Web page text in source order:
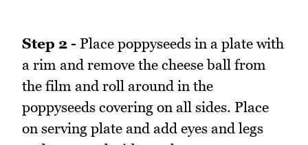
Step 2 - Place poppyseeds in a plate with
a rim and remove the cheese ball from
the film and roll around in the
poppyseeds covering on all sides. Place
on serving plate and add eyes and legs